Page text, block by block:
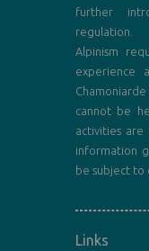
further
regulation.
Alpinism
experience
cannot be
activities are
information
be subject to
Links